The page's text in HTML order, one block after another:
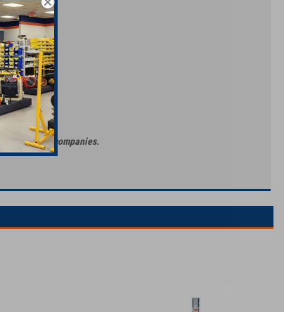
Rental companies.